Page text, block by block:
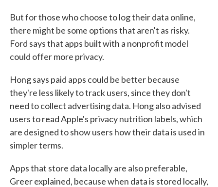
But for those who choose to log their data online,
there might be some options that aren't as risky.
Ford says that apps built with a nonprofit model
could offer more privacy.
Hong says paid apps could be better because
they're less likely to track users, since they don't
need to collect advertising data. Hong also advised
users to read Apple's privacy nutrition labels, which
are designed to show users how their data is used in
simpler terms.
Apps that store data locally are also preferable,
Greer explained, because when data is stored locally,